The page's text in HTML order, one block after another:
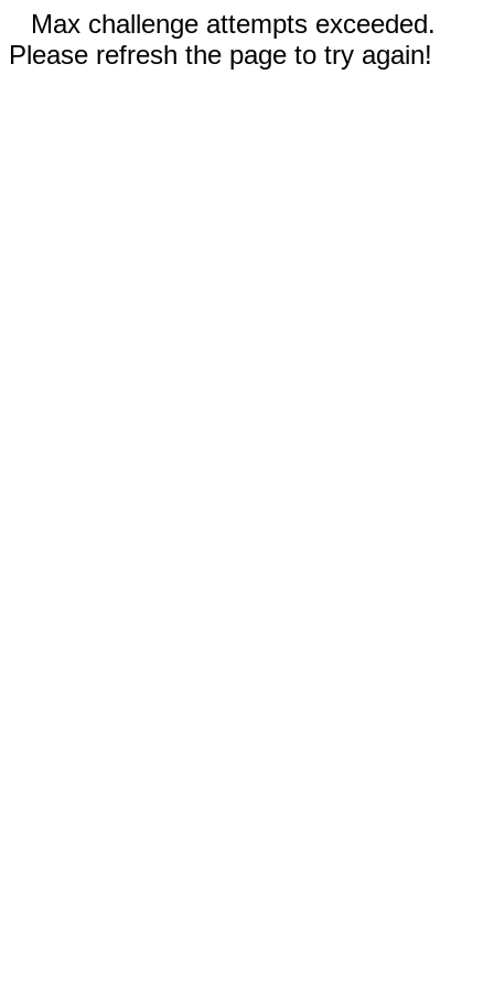
Max challenge attempts exceeded.
Please refresh the page to try again!